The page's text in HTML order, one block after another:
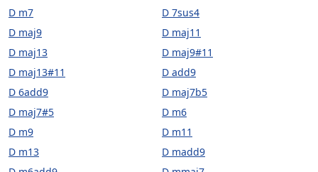
D m7
D 7sus4
D maj9
D maj11
D maj13
D maj9#11
D maj13#11
D add9
D 6add9
D maj7b5
D maj7#5
D m6
D m9
D m11
D m13
D madd9